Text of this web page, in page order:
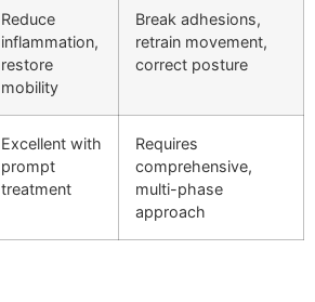
Reduce
inflammation,
restore
mobility
Break adhesions,
retrain movement,
correct posture
Excellent with
prompt
treatment
Requires
comprehensive,
multi-phase
approach